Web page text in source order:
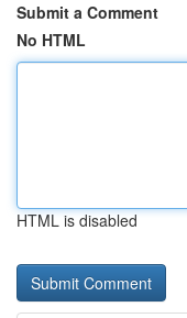
Submit a Comment
No HTML
HTML is disabled